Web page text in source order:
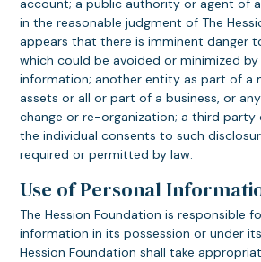
account; a public authority or agent of
in the reasonable judgment of The
appears that there is imminent danger
which could be avoided or minimized
information; another entity as part of a
assets or all or part of a business, or
change or re-organization; a third party
the individual consents to such
required or permitted by law.
Use of Personal
The Hession Foundation is responsible
information in its possession or under
Hession Foundation shall take